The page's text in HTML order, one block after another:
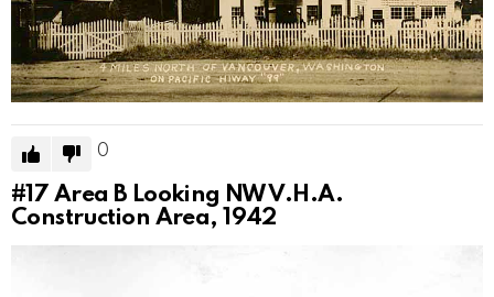
0
#17 Area B Looking NW V.H.A.
Construction Area, 1942